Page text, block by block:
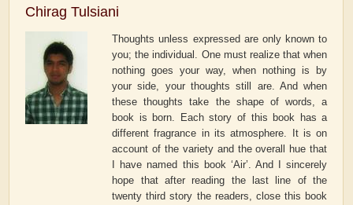
Chirag Tulsiani
Thoughts unless expressed are only known to
you; the individual. One must realize that when
nothing goes your way, when nothing is by
your side, your thoughts still are. And when
these thoughts take the shape of words, a
book is born. Each story of this book has a
different fragrance in its atmosphere. It is on
account of the variety and the overall hue that
I have named this book ‘Air’. And I sincerely
hope that after reading the last line of the
twenty third story the readers, close this book